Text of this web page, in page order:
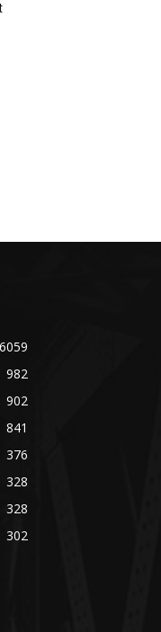
6059
982
902
841
376
328
328
302